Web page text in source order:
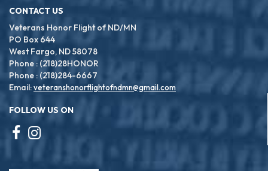
CONTACT US
Veterans Honor Flight of ND/MN
PO Box 644
West Fargo, ND 58078
Phone : (218)28HONOR
Phone : (218)284-6667
Email:veteranshonorflightofndmn@gmail.com
FOLLOW US ON